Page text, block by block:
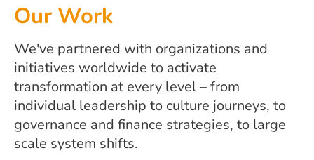
Our Work
We've partnered with organizations and
initiatives worldwide to activate
transformation at every level – from
individual leadership to culture journeys, to
governance and finance strategies, to large
scale system shifts.